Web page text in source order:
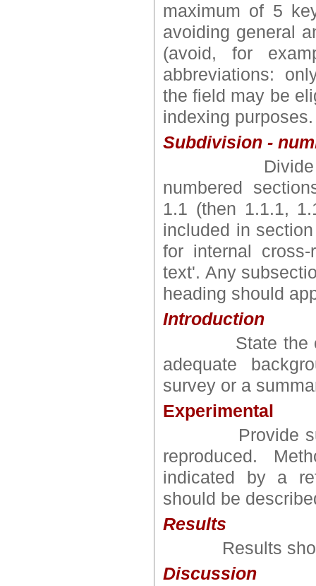
maximum of 5
avoiding general
(avoid, for
abbreviations:
the field may be
indexing purposes.
Subdivision -
Divide your
numbered
1.1 (then 1.1.1,
included in
for internal
text'. Any
heading should
Introduction
State the
adequate
survey or a
Experimental
Provide
reproduced.
indicated by a
should be
Results
Results
Discussion